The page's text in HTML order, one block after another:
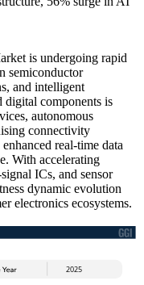
is undergoing rapid
semiconductor
and intelligent
digital components is
autonomous
connectivity
real-time data
With accelerating
ICs, and sensor
dynamic evolution
electronics ecosystems.